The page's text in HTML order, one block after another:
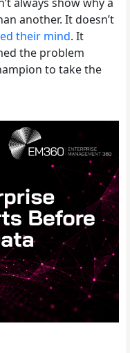
another. It doesn’t
their mind. It
the problem
to take the